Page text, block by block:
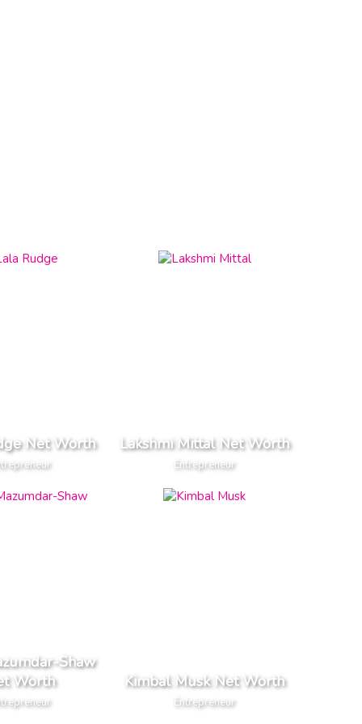
Net Worth Lakshmi Mittal Net Worth
Entrepreneur
Shaw
Worth
Kimbal Musk Net Worth
Entrepreneur